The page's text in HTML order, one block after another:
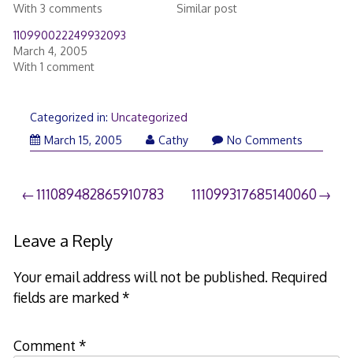
With 3 comments
Similar post
110990022249932093
March 4, 2005
With 1 comment
Categorized in: Uncategorized
March 15, 2005
Cathy No Comments
Post
navigation
111089482865910783 111099317685140060
Leave a Reply
Your email address will not be published. Required
fields are marked*
Comment *